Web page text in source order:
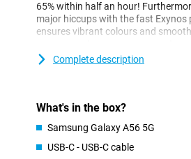
65% within half an hour!
major hiccups with the fast Exynos
ensures vibrant colours and
your photos, videos and apps.
Enjoy bright colours and deep
display. Whether you're streaming
sharp, thanks to the FHD image
120Hz. At times when your screen
Complete description
What's in the box?
Samsung Galaxy A56 5G
USB-C - USB-C cable